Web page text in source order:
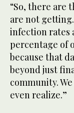
“So, there are
are not
infection rates
percentage of
because that
beyond just
community.
even realize.”